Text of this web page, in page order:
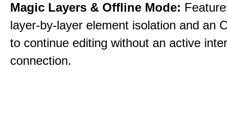
Magic Layers & Offline Mode:
layer-by-layer element isolation and an
to continue editing without an active
connection.